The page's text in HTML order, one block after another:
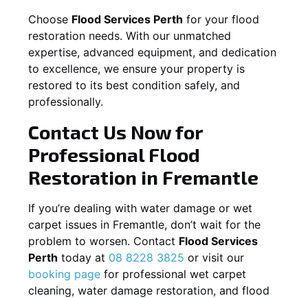
Choose Flood Services Perth for your flood
restoration needs. With our unmatched
expertise, advanced equipment, and dedication
to excellence, we ensure your property is
restored to its best condition safely, and
professionally.
Contact Us Now for
Professional Flood
Restoration in Fremantle
If you’re dealing with water damage or wet
carpet issues in Fremantle, don’t wait for the
problem to worsen. Contact Flood Services
Perth today at 08 8228 3825 or visit our
booking page for professional wet carpet
cleaning, water damage restoration, and flood